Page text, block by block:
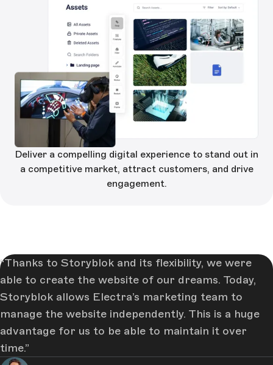
Deliver a compelling digital experience to stand out in
a competitive market, attract customers, and drive
engagement.
Thanks to Storyblok and its flexibility, we were
able to create the website of our dreams. Today,
Storyblok allows Electra’s marketing team to
manage the website independently. This is a huge
advantage for us to be able to maintain it over
time.